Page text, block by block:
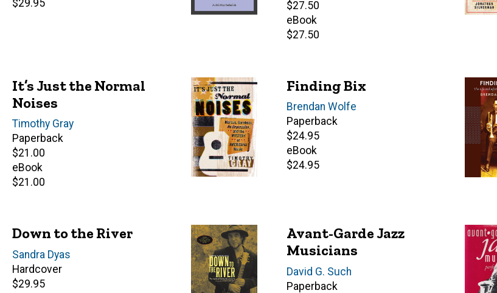
Retail
$29.95
Retail
price
$27.50
eBook
Retail
$27.50
It’s Just the Normal
Noises
Author(s)
Timothy Gray
Paperback
Retail
price
$21.00
eBook
Retail
$21.00
Finding Bix
Author(s)
Brendan Wolfe
Paperback
Retail
price
$24.95
eBook
Retail
$24.95
Down to the River
Author(s)
Sandra Dyas
Hardcover
Retail
$29.95
Avant-Garde Jazz
Musicians
Author(s)
David G. Such
Paperback